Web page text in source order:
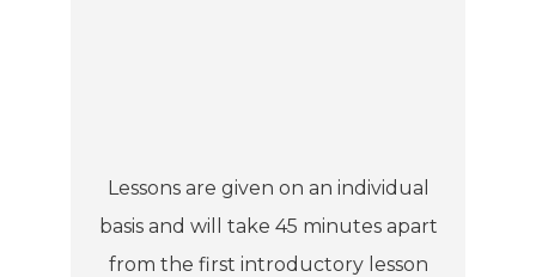
Lessons are given on an individual
basis and will take 45 minutes apart
from the first introductory lesson